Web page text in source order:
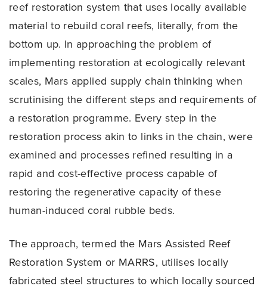
reef restoration system that uses locally available
material to rebuild coral reefs, literally, from the
bottom up. In approaching the problem of
implementing restoration at ecologically relevant
scales, Mars applied supply chain thinking when
scrutinising the different steps and requirements of
a restoration programme. Every step in the
restoration process akin to links in the chain, were
examined and processes refined resulting in a
rapid and cost-effective process capable of
restoring the regenerative capacity of these
human-induced coral rubble beds.
The approach, termed the Mars Assisted Reef
Restoration System or MARRS, utilises locally
fabricated steel structures to which locally sourced